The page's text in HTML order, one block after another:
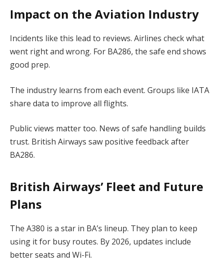
Impact on the Aviation Industry
Incidents like this lead to reviews. Airlines check what
went right and wrong. For BA286, the safe end shows
good prep.
The industry learns from each event. Groups like IATA
share data to improve all flights.
Public views matter too. News of safe handling builds
trust. British Airways saw positive feedback after
BA286.
British Airways’ Fleet and Future
Plans
The A380 is a star in BA’s lineup. They plan to keep
using it for busy routes. By 2026, updates include
better seats and Wi-Fi.